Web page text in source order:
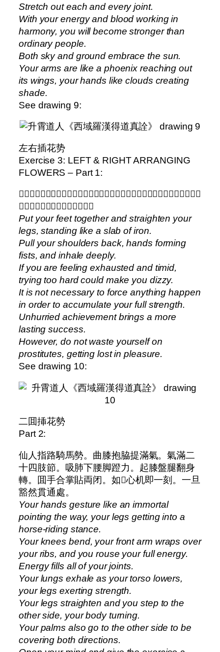
Stretch out each and every joint.
With your energy and blood working in
harmony, you will become stronger than
ordinary people.
Both sky and ground embrace the sun.
Your arms are like a phoenix reaching out
its wings, your hands like clouds creating
shade.
See drawing 9:
左右插花势
Exercise 3: LEFT & RIGHT ARRANGING
FLOWERS – Part 1:
𨁾地蹬膝似抽鉅。提肩攢拳吸兩闭。氣虚力怯眼生花。何須勉強積滿力。行功
悠悠終須成。莫到烟花閒遊戯。
Put your feet together and straighten your
legs, standing like a slab of iron.
Pull your shoulders back, hands forming
fists, and inhale deeply.
If you are feeling exhausted and timid,
trying too hard could make you dizzy.
It is not necessary to force anything happen
in order to accumulate your full strength.
Unhurried achievement brings a more
lasting success.
However, do not waste yourself on
prostitutes, getting lost in pleasure.
See drawing 10:
二囬挿花勢
Part 2:
仙人指路騎馬勢。曲膝抱脇提滿氣。氣滿二
十四肢節。吸肺下腰脚蹬力。起膝盤腿翻身
轉。囬手合掌貼両闭。如𫔭心机即一刻。一旦
豁然貫通處。
Your hands gesture like an immortal
pointing the way, your legs getting into a
horse-riding stance.
Your knees bend, your front arm wraps over
your ribs, and you rouse your full energy.
Energy fills all of your joints.
Your lungs exhale as your torso lowers,
your legs exerting strength.
Your legs straighten and you step to the
other side, your body turning.
Your palms also go to the other side to be
covering both directions.